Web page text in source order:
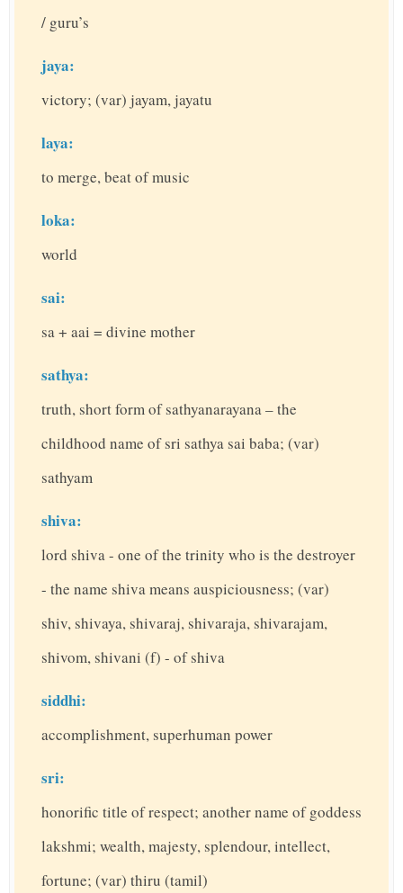
/ guru’s
jaya:
victory; (var) jayam, jayatu
laya:
to merge, beat of music
loka:
world
sai:
sa + aai = divine mother
sathya:
truth, short form of sathyanarayana – the
childhood name of sri sathya sai baba; (var)
sathyam
shiva:
lord shiva - one of the trinity who is the destroyer
- the name shiva means auspiciousness; (var)
shiv, shivaya, shivaraj, shivaraja, shivarajam,
shivom, shivani (f) - of shiva
siddhi:
accomplishment, superhuman power
sri:
honorific title of respect; another name of goddess
lakshmi; wealth, majesty, splendour, intellect,
fortune; (var) thiru (tamil)